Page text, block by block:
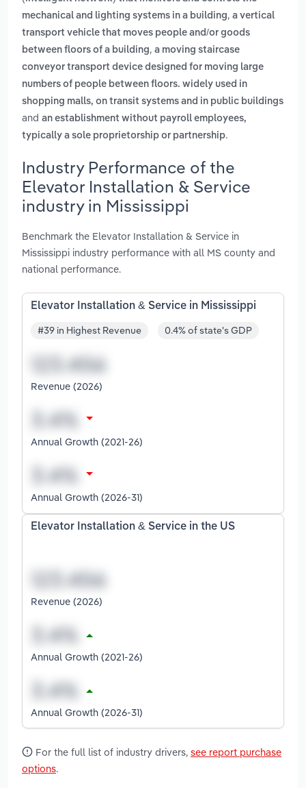
mechanical and lighting systems in a building, a vertical
transport vehicle that moves people and/or goods
between floors of a building, a moving staircase
conveyor transport device designed for moving large
numbers of people between floors. widely used in
shopping malls, on transit systems and in public buildings
and an establishment without payroll employees,
typically a sole proprietorship or partnership.
Industry Performance of the
Elevator Installation & Service
industry in Mississippi
Benchmark the Elevator Installation & Service in
Mississippi industry performance with all MS county and
national performance.
Elevator Installation & Service in Mississippi
#39 in Highest Revenue 0.4% of state's GDP
Revenue (2026)
Annual Growth (2021-26)
Annual Growth (2026-31)
Elevator Installation & Service in the US
Revenue (2026)
Annual Growth (2021-26)
Annual Growth (2026-31)
For the full list of industry drivers, see report purchase
options.